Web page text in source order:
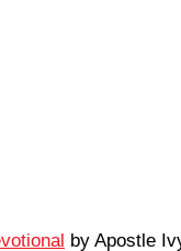
by Apostle